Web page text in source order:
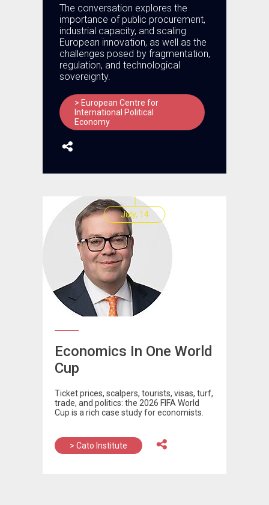
The conversation explores the
importance of public procurement,
industrial capacity, and scaling
European innovation, as well as the
challenges posed by fragmentation,
regulation, and technological
sovereignty.
> European Centre for
International Political
Economy
July, 14
Economics In One World
Cup
Ticket prices, scalpers, tourists, visas, turf,
trade, and politics: the 2026 FIFA World
Cup is a rich case study for economists.
> Cato Institute